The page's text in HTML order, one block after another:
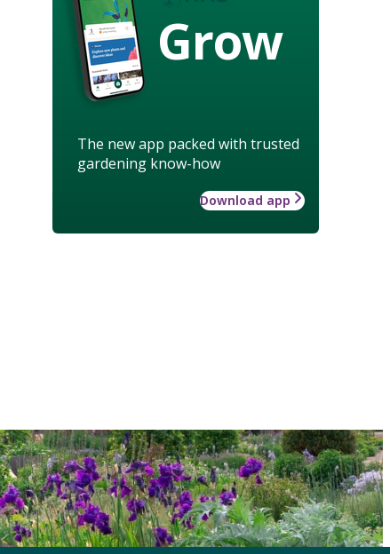
Grow
The new app packed with trusted
gardening know-how
Download app